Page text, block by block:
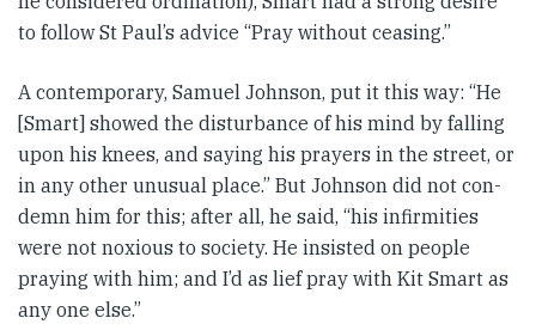
to follow St Paul’s ad­­vice “Pray without ceasing.”
A contem­porary, Samuel Johnson, put it this way: “He
[Smart] showed the dis­­turb­ance of his mind by fall­ing
upon his knees, and saying his prayers in the street, or
in any other unusual place.” But Johnson did not con­
demn him for this; after all, he said, “his infirmities
were not nox­i­ous to society. He insisted on people
praying with him; and I’d as lief pray with Kit Smart as
any one else.”